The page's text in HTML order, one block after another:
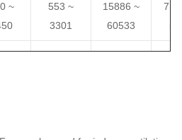
~
553 ~
3301
15886 ~
60533
7.5